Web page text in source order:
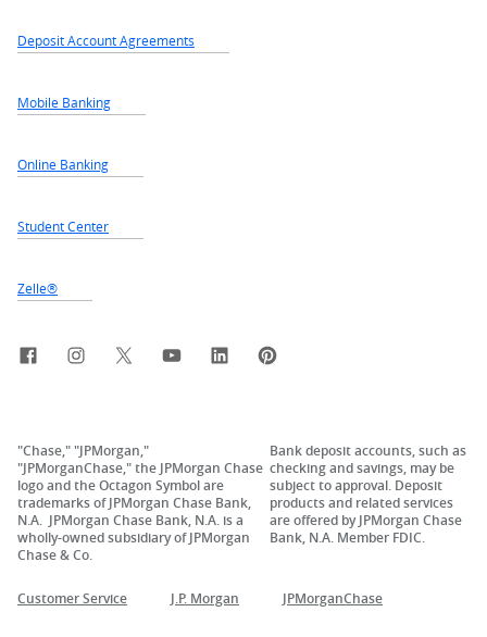
Deposit Account Agreements
Mobile Banking
Online Banking
Student Center
Zelle®
FacebookInstagramX, formerly Twitter
YouTubeLinkedIn
"Chase," "JPMorgan,"
"JPMorganChase," the JPMorgan Chase
logo and the Octagon Symbol are
trademarks of JPMorgan Chase Bank,
N.A. JPMorgan Chase Bank, N.A. is a
wholly-owned subsidiary of JPMorgan
Chase & Co.
Bank deposit accounts, such as
checking and savings, may be
subject to approval. Deposit
products and related services
are offered by JPMorgan Chase
Bank, N.A. Member FDIC.
Customer Service J.P. Morgan JPMorganChase